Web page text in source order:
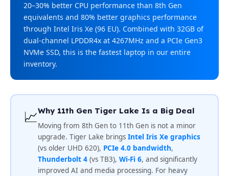
20–30% better CPU performance than 8th Gen
equivalents and 80% better graphics performance
through Intel Iris Xe (96 EU). Combined with 32GB of
dual-channel LPDDR4x at 4267MHz and a PCIe Gen3
NVMe SSD, this is the fastest laptop in our entire
inventory.
📈Why 11th Gen Tiger Lake Is a Big Deal
Moving from 8th Gen to 11th Gen is not a minor
upgrade. Tiger Lake brings Intel Iris Xe graphics
(vs older UHD 620), PCIe 4.0 bandwidth,
Thunderbolt 4(vs TB3), Wi-Fi 6, and significantly
improved AI and media processing. For heavy